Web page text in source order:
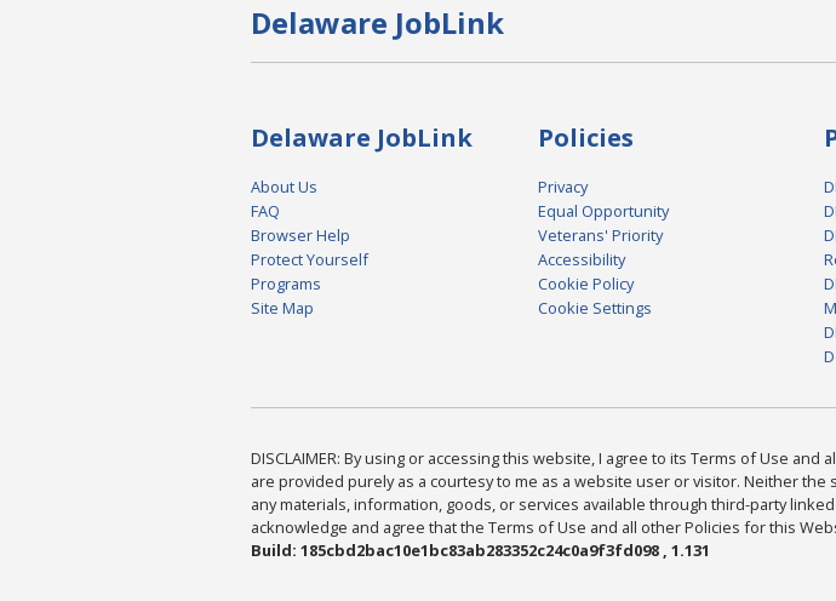
Delaware JobLink
Delaware JobLink
About Us
FAQ
Browser Help
Protect Yourself
Programs
Site Map
Policies
Privacy
Equal Opportunity
Veterans' Priority
Accessibility
Cookie Policy
Cookie Settings
DISCLAIMER: By using or accessing this website, I agree to its Terms of Use
are provided purely as a courtesy to me as a website user or visitor. Neither
any materials, information, goods, or services available through third-party
acknowledge and agree that the Terms of Use and all other Policies for this
Build: 185cbd2bac10e1bc83ab283352c24c0a9f3fd098 , 1.131